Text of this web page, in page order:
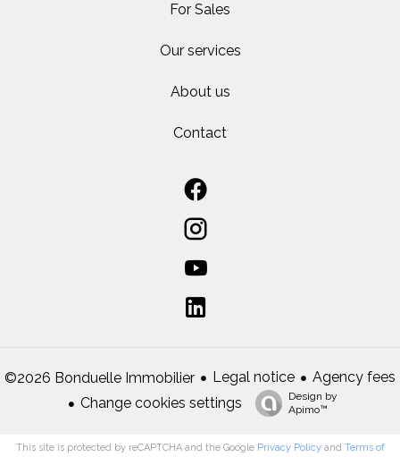
For Sales
Our services
About us
Contact
©2026 Bonduelle Immobilier Legal notice
Agency fees
Change cookies settings
Design by
Apimo™
This site is protected by reCAPTCHA and the Google Privacy Policyand Terms of